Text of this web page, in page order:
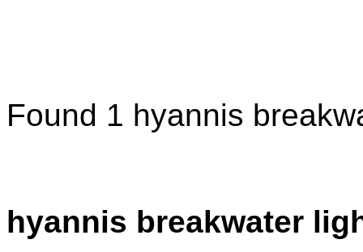
Found 1 hyannis
hyannis breakwater